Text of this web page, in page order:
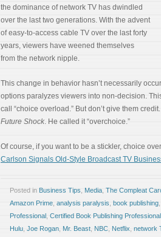
the dominance of network TV has dwindled
over the last two generations. With the advent
of easy-to-access cable TV over the last forty
years, viewers have weened themselves
from the network nipple.
This change in behavior hasn’t necessarily
options paralyzes viewers into non-decision.
call “choice overload.” But don’t give them
Future Shock. He called it “overchoice.”
Of course, if you want to be a stickler, choice
Carlson Signals Old-Style Broadcast TV
Posted in Business Tips Media The Compleat
Amazon Prime analysis paralysis book publishing
Professional Certified Book Publishing Professional
Hulu Joe Rogan Mr. Beast NBC Netflix network